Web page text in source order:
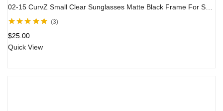
of 5
3
$25.00
Quick View